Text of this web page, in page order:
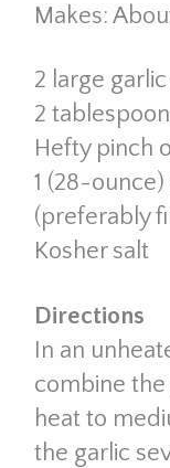
Makes:
2 large
2
Hefty pinch
1 (28-
(preferably
Kosher salt
Directions
In an
combine the
heat to
the garlic